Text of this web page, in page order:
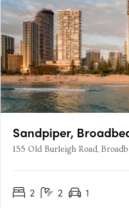
Sandpiper,
155 Old Burleigh Road,
2 2 1